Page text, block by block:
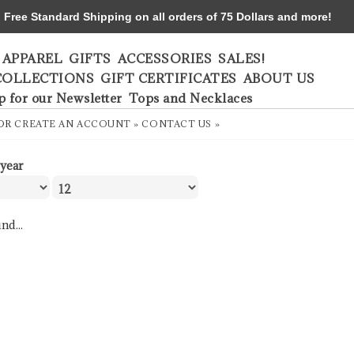
APPAREL GIFTS ACCESSORIES SALES!
GIFT CERTIFICATES ABOUT US
for our Newsletter Tops and Necklaces
CREATE AN ACCOUNT » CONTACT US »
Standard Shipping on all orders of 75 Dollars and more!